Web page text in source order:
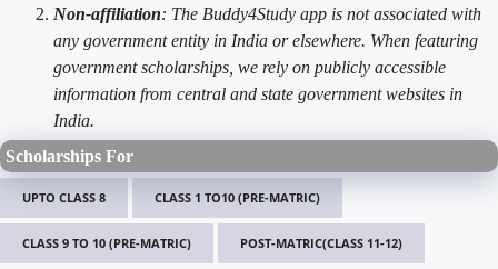
Non-affiliation: The Buddy4Study app is not associated with
any government entity in India or elsewhere. When featuring
government scholarships, we rely on publicly accessible
information from central and state government websites in
India.
Scholarships For
UPTO CLASS 8 CLASS 1 TO10 (PRE-MATRIC)
CLASS 9 TO 10 (PRE-MATRIC) POST-MATRIC(CLASS 11-12)